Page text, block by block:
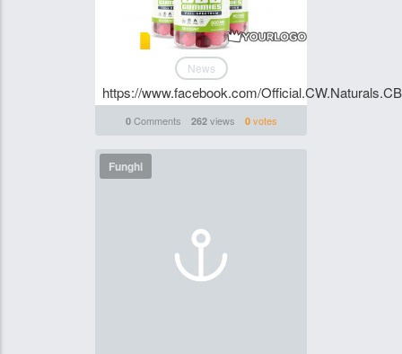
News
https://www.facebook.com/
0Comments 262views 0votes
Funghi